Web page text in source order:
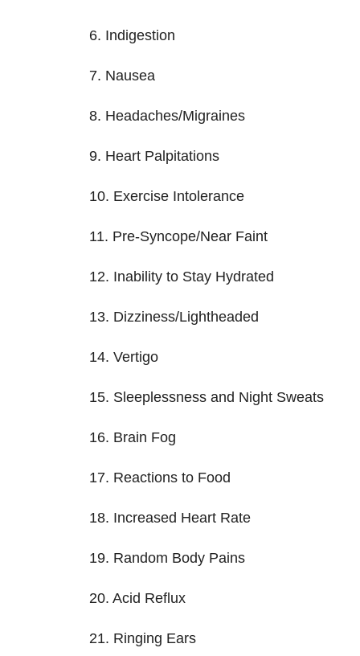
6. Indigestion
7. Nausea
8. Headaches/Migraines
9. Heart Palpitations
10. Exercise Intolerance
11. Pre-Syncope/Near Faint
12. Inability to Stay Hydrated
13. Dizziness/Lightheaded
14. Vertigo
15. Sleeplessness and Night Sweats
16. Brain Fog
17. Reactions to Food
18. Increased Heart Rate
19. Random Body Pains
20. Acid Reflux
21. Ringing Ears